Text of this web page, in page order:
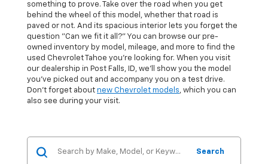
something to prove. Take over the road when you get
behind the wheel of this model, whether that road is
paved or not. And its spacious interior lets you forget the
question "Can we fit it all?" You can browse our pre-
owned inventory by model, mileage, and more to find the
used Chevrolet Tahoe you're looking for. When you visit
our dealership in Post Falls, ID, we'll show you the model
you've picked out and accompany you on a test drive.
Don't forget about new Chevrolet models, which you can
also see during your visit.
Search